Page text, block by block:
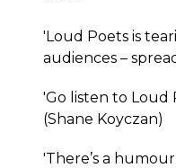
'Loud Poets is
audiences –
'Go listen to Loud
(Shane Koyczan)
'There’s a